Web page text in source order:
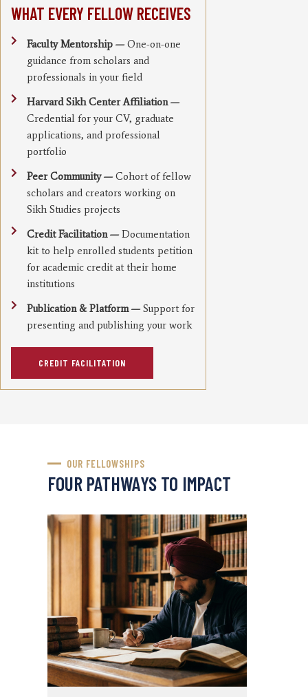
WHAT EVERY FELLOW RECEIVES
Faculty Mentorship — One-on-one
guidance from scholars and
professionals in your field
Harvard Sikh Center Affiliation —
Credential for your CV, graduate
applications, and professional
portfolio
Peer Community — Cohort of fellow
scholars and creators working on
Sikh Studies projects
Credit Facilitation — Documentation
kit to help enrolled students petition
for academic credit at their home
institutions
Publication & Platform — Support for
presenting and publishing your work
CREDIT FACILITATION
OUR FELLOWSHIPS
FOUR PATHWAYS TO IMPACT